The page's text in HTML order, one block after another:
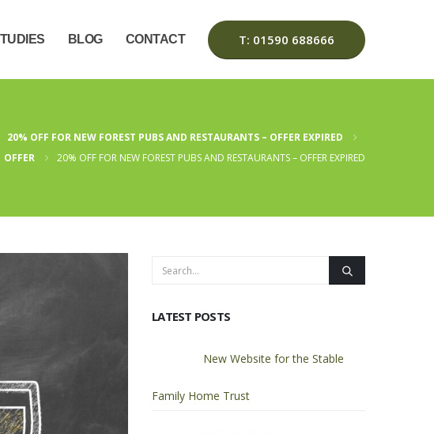
BLOG CONTACT T: 01590 688666
20% OFF FOR NEW FOREST PUBS AND RESTAURANTS – OFFER EXPIRED
OFFER
20% OFF FOR NEW FOREST PUBS AND RESTAURANTS – OFFER EXPIRED
LATEST POSTS
New Website for the Stable
Family Home Trust